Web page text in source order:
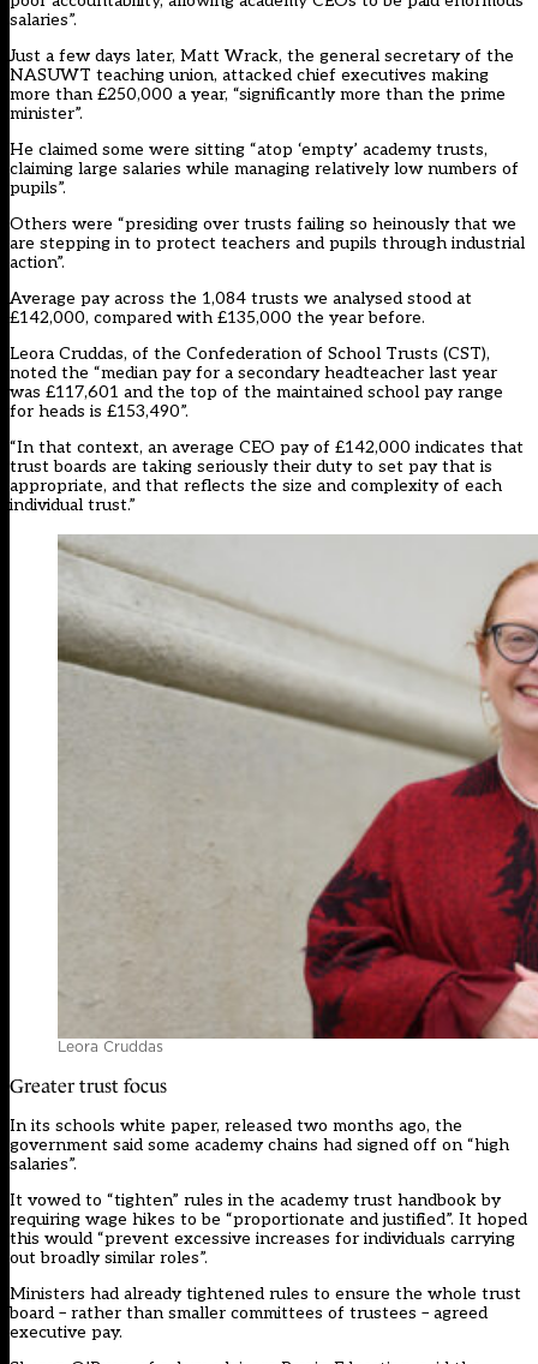
salaries”.
Just a few days later, Matt Wrack, the general secretary of the
NASUWT teaching union, attacked chief executives making
more than £250,000 a year, “significantly more than the prime
minister”.
He claimed some were sitting “atop ‘empty’ academy trusts,
claiming large salaries while managing relatively low numbers of
pupils”.
Others were “presiding over trusts failing so heinously that we
are stepping in to protect teachers and pupils through industrial
action”.
Average pay across the 1,084 trusts we analysed stood at
£142,000, compared with £135,000 the year before.
Leora Cruddas, of the Confederation of School Trusts (CST),
noted the “median pay for a secondary headteacher last year
was £117,601 and the top of the maintained school pay range
for heads is £153,490”.
“In that context, an average CEO pay of £142,000 indicates that
trust boards are taking seriously their duty to set pay that is
appropriate, and that reflects the size and complexity of each
individual trust.”
Leora Cruddas
Greater trust focus
In its schools white paper, released two months ago, the
government said some academy chains had signed off on “high
salaries”.
It vowed to “tighten” rules in the academy trust handbook by
requiring wage hikes to be “proportionate and justified”. It hoped
this would “prevent excessive increases for individuals carrying
out broadly similar roles”.
Ministers had already tightened rules to ensure the whole trust
board – rather than smaller committees of trustees – agreed
executive pay.